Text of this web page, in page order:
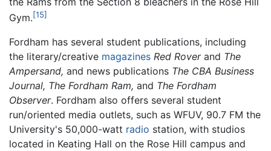
Gym.[15]
Fordham has several student publications, including
the literary/creative magazines Red Roverand The
Ampersand, and news publications The CBA Business
Journal, The Fordham Ram, and The Fordham
Observer. Fordham also offers several student
run/oriented media outlets, such as WFUV, 90.7 FM the
University's 50,000-watt radio station, with studios
located in Keating Hall on the Rose Hill campus and